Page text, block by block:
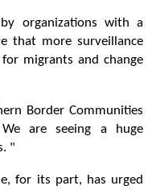
organizations with a
that more surveillance
migrants and change
Border Communities
are seeing a huge
"
for its part, has urged